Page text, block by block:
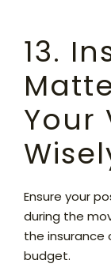
13.
Your
Ensure your
during the
the insurance
budget.